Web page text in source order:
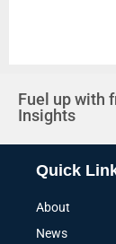
Fuel up with
Insights
Quick
About
News